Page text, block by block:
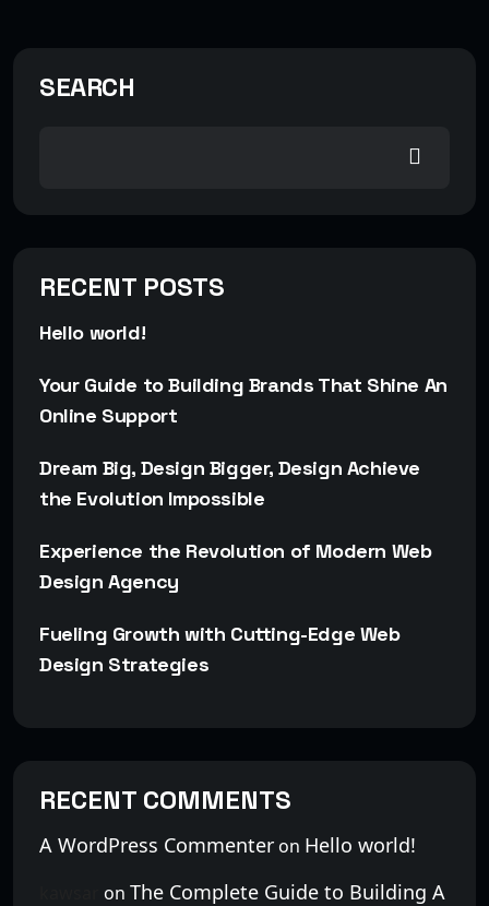
SEARCH
RECENT POSTS
Hello world!
Your Guide to Building Brands That Shine An
Online Support
Dream Big, Design Bigger, Design Achieve
the Evolution Impossible
Experience the Revolution of Modern Web
Design Agency
Fueling Growth with Cutting-Edge Web
Design Strategies
RECENT COMMENTS
A WordPress Commenter on Hello world!
on The Complete Guide to Building A